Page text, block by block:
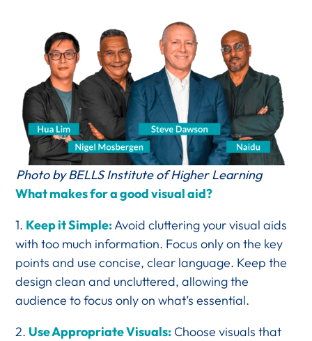
Photo by BELLS Institute of Higher Learning
What makes for a good visual aid?
1. Keep it Simple:Avoid cluttering your visual aids
with too much information. Focus only on the key
points and use concise, clear language. Keep the
design clean and uncluttered, allowing the
audience to focus only on what’s essential.
2. Use Appropriate Visuals: Choose visuals that